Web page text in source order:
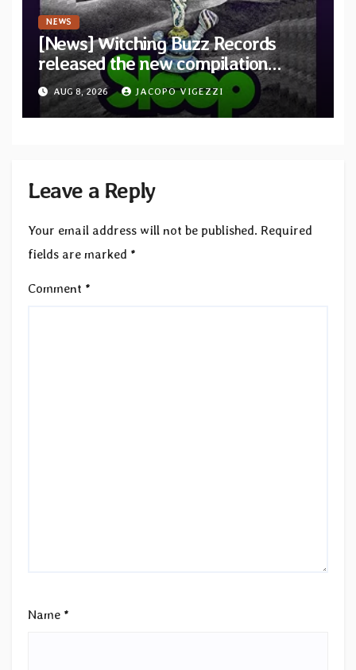
NEWS
[News] Witching Buzz Records
released the new compilation
“Cathedral of Smoke: A Tribute
to SLEEP”
AUG 8, 2026 JACOPO VIGEZZI
Leave a Reply
Your email address will not be published. Required
fields are marked *
Comment *
Name *